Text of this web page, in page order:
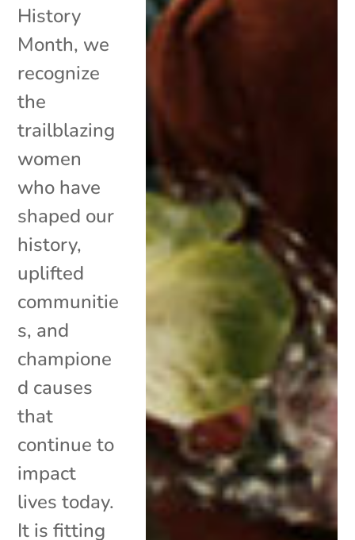
History
Month, we
recognize
the
trailblazing
women
who have
shaped our
history,
uplifted
communitie
s, and
champione
d causes
that
continue to
impact
lives today.
It is fitting